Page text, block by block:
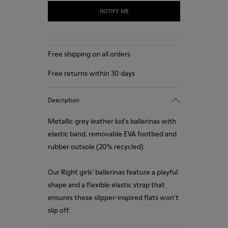
NOTIFY ME
Free shipping on all orders
Free returns within 30 days
Description
Metallic grey leather kid's ballerinas with
elastic band, removable EVA footbed and
rubber outsole (20% recycled)
Our Right girls’ ballerinas feature a playful
shape and a flexible elastic strap that
ensures these slipper-inspired flats won't
slip off.